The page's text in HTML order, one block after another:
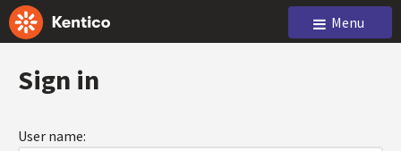
Menu
Sign in
User name: